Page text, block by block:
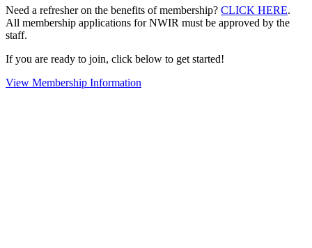
Need a refresher on the benefits of membership? CLICK HERE.
All membership applications for NWIR must be approved by the
staff.
If you are ready to join, click below to get started!
View Membership Information